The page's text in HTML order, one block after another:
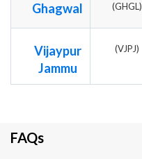
Ghagwal (GHGL)
Vijaypur
Jammu
(VJPJ)
FAQs